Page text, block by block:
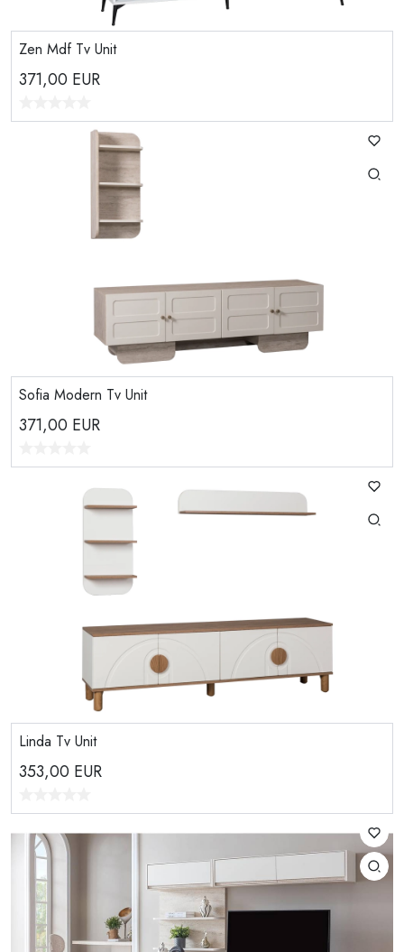
Zen Mdf Tv Unit
371,00 EUR
Sofia Modern Tv Unit
371,00 EUR
Linda Tv Unit
353,00 EUR